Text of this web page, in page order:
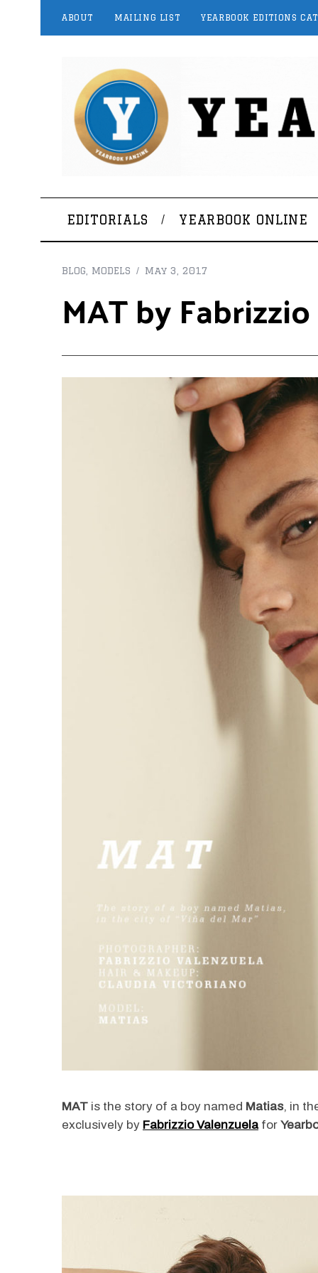
ABOUT MAILING LIST YEARBOOK EDITIONS
EDITORIALS YEARBOOK ONLINE
BLOG MODELS May 3, 2017
MAT by
MAT is the story of a boy named Matias, in
exclusively by Fabrizzio Valenzuelafor